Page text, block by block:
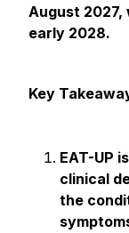
August
early 2028.
Key
EAT-UP
clinical
the